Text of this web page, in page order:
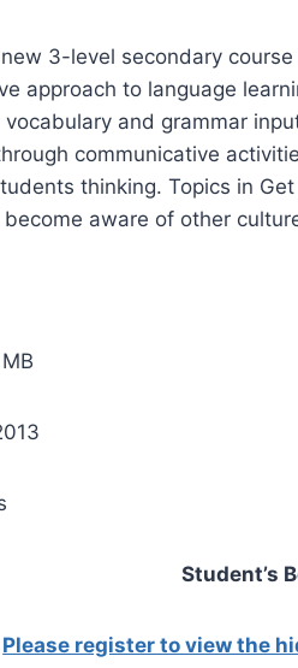
3-level secondary
approach to language
and grammar
communicative
thinking. Topics in
aware of other
Student’s
Please register to view the